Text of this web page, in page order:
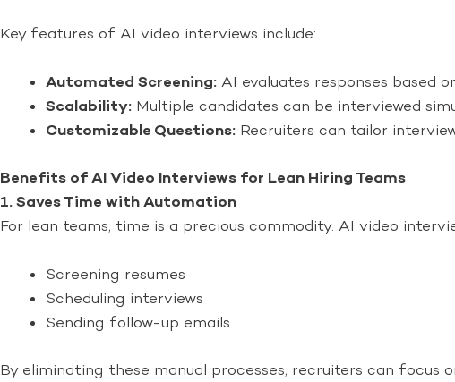
Key features of AI video interviews include:
Automated Screening: AI evaluates responses based
Scalability: Multiple candidates can be interviewed
Customizable Questions: Recruiters can tailor
Benefits of AI Video Interviews for Lean Hiring Teams
1. Saves Time with Automation
For lean teams, time is a precious commodity. AI video
Screening resumes
Scheduling interviews
Sending follow-up emails
By eliminating these manual processes, recruiters can